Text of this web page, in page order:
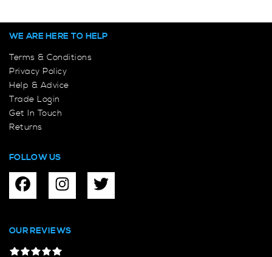
WE ARE HERE TO HELP
Terms & Conditions
Privacy Policy
Help & Advice
Trade Login
Get In Touch
Returns
FOLLOW US
OUR REVIEWS